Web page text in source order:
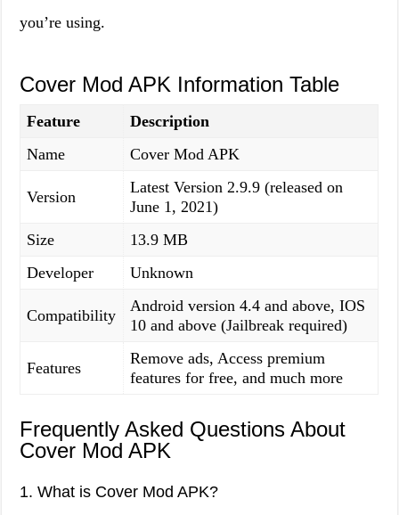
you’re using.
Cover Mod APK Information Table
Feature
Description
Name
Cover Mod APK
Version
Latest Version 2.9.9 (released on
June 1, 2021)
Size
13.9 MB
Developer
Unknown
Compatibility
Android version 4.4 and above, IOS
10 and above (Jailbreak required)
Features
Remove ads, Access premium
features for free, and much more
Frequently Asked Questions About
Cover Mod APK
1. What is Cover Mod APK?